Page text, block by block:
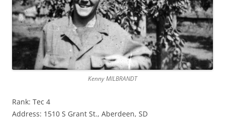
Kenny MILBRANDT
Rank: Tec 4
Address: 1510 S Grant St., Aberdeen, SD